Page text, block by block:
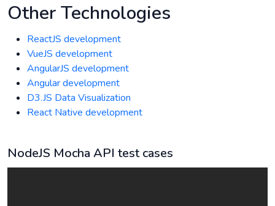
Other Technologies
ReactJS development
VueJS development
AngularJS development
Angular development
D3.JS Data Visualization
React Native development
NodeJS Mocha API test cases